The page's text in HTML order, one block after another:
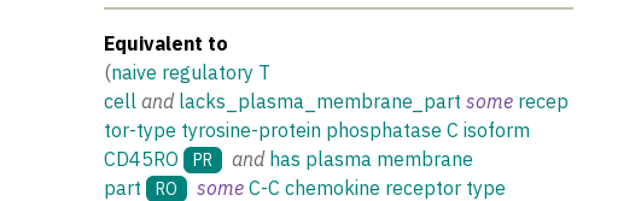
Equivalent to
(naive regulatory T
cell and lacks_plasma_membrane_part some recep
tor-type tyrosine-protein phosphatase C isoform
CD45RO
PR and has plasma membrane
part
RO some C-C chemokine receptor type